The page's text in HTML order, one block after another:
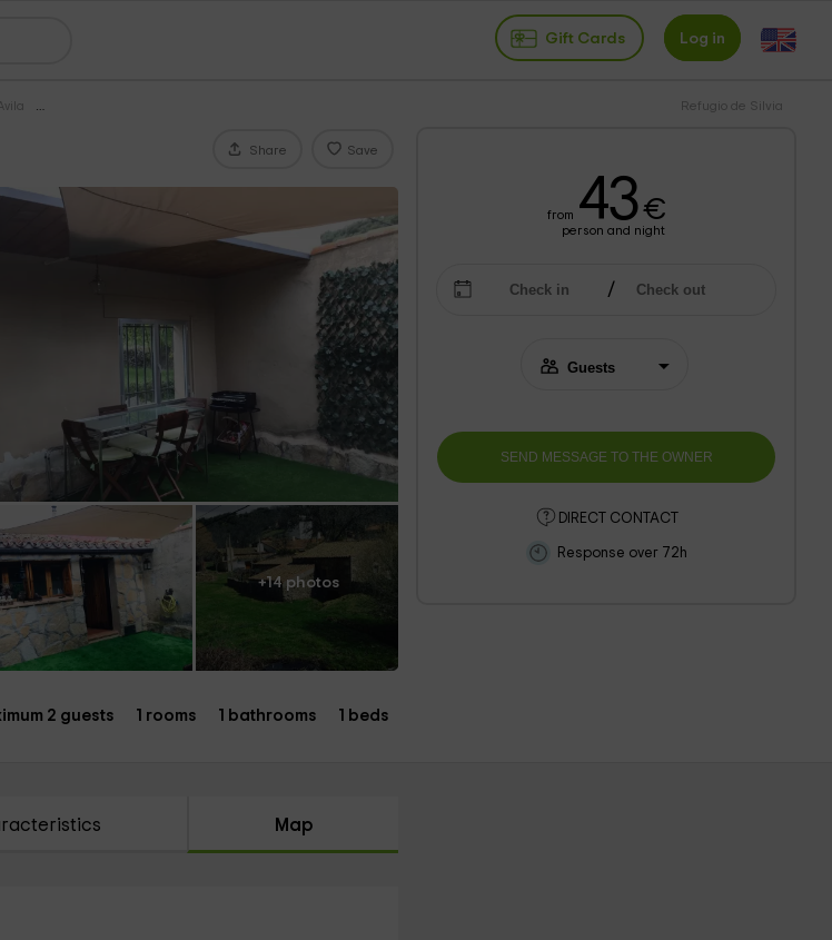
Gift Cards Log in
Refugio de Silvia
Share Save
+14 photos
from 43€
person and night
DIRECT CONTACT
Response over 72h
2 guests 1 rooms 1 bathrooms 1 beds
Map